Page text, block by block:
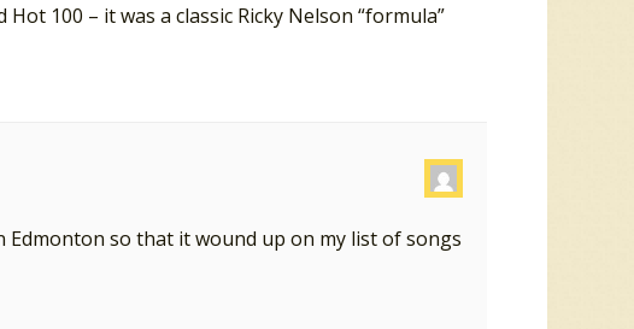
100 – it was a classic Ricky Nelson “formula”
Edmonton so that it wound up on my list of songs